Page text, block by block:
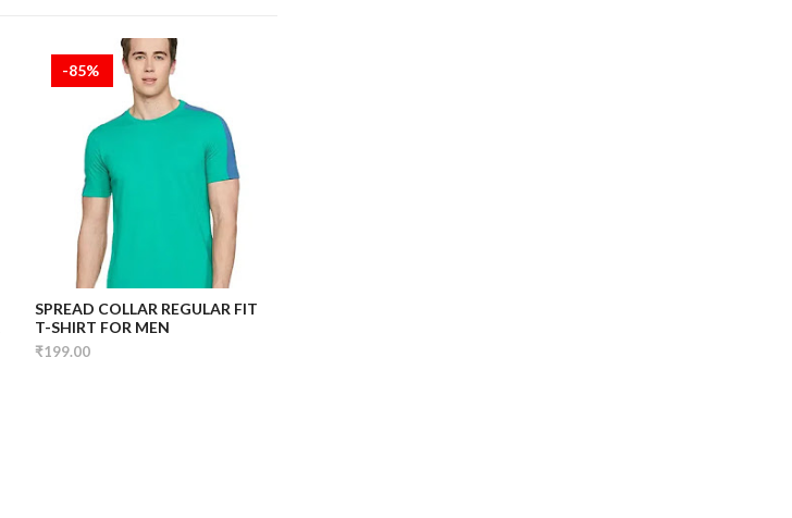
-85%
SPREAD COLLAR REGULAR FIT
T-SHIRT FOR MEN
₹199.00